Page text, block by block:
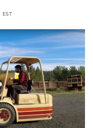
EST